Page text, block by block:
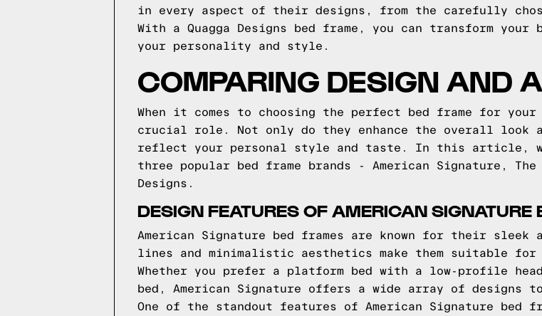
in every aspect of their designs, from the carefully
With a Quagga Designs bed frame, you can transform
your personality and style.
COMPARING DESIGN AND
When it comes to choosing the perfect bed frame for
crucial role. Not only do they enhance the overall look
reflect your personal style and taste. In this article,
three popular bed frame brands - American Signature, The
Designs.
DESIGN FEATURES OF AMERICAN SIGNATURE
American Signature bed frames are known for their sleek
lines and minimalistic aesthetics make them suitable for
Whether you prefer a platform bed with a low-profile
bed, American Signature offers a wide array of designs
One of the standout features of American Signature